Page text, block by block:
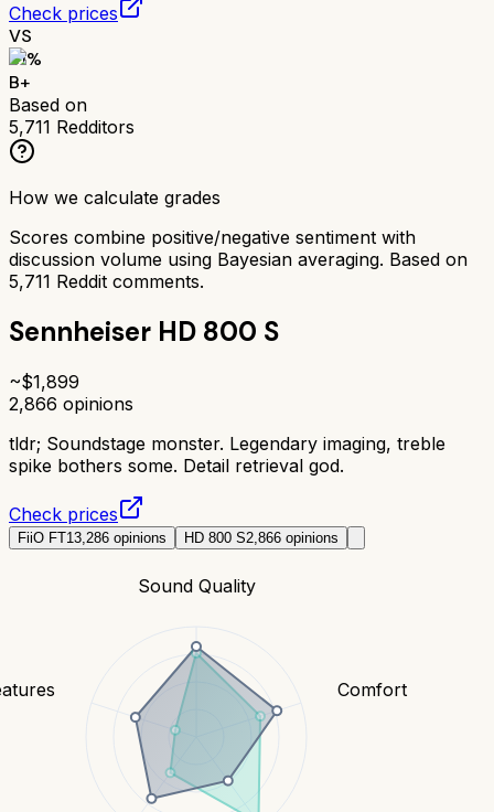
Check prices
VS
81%
B+
Based on
5,711 Redditors
How we calculate grades
Scores combine positive/negative sentiment with
discussion volume using Bayesian averaging. Based on
5,711 Reddit comments.
Sennheiser HD 800 S
~$1,899
2,866 opinions
tldr; Soundstage monster. Legendary imaging, treble
spike bothers some. Detail retrieval god.
Check prices
FiiO FT13,286 opinions HD 800 S2,866 opinions
Sound Quality
Comfort